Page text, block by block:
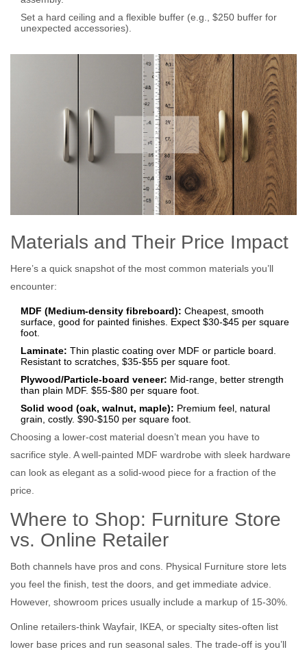
Set a hard ceiling and a flexible buffer (e.g., $250 buffer for
unexpected accessories).
Materials and Their Price Impact
Here’s a quick snapshot of the most common materials you’ll
encounter:
MDF (Medium‑density fibreboard): Cheapest, smooth
surface, good for painted finishes. Expect $30‑$45 per square
foot.
Laminate: Thin plastic coating over MDF or particle board.
Resistant to scratches, $35‑$55 per square foot.
Plywood/Particle‑board veneer: Mid‑range, better strength
than plain MDF. $55‑$80 per square foot.
Solid wood (oak, walnut, maple): Premium feel, natural
grain, costly. $90‑$150 per square foot.
Choosing a lower‑cost material doesn’t mean you have to
sacrifice style. A well‑painted MDF wardrobe with sleek hardware
can look as elegant as a solid‑wood piece for a fraction of the
price.
Where to Shop: Furniture Store
vs. Online Retailer
Both channels have pros and cons. Physical Furniture store lets
you feel the finish, test the doors, and get immediate advice.
However, showroom prices usually include a markup of 15‑30%.
Online retailers-think Wayfair, IKEA, or specialty sites-often list
lower base prices and run seasonal sales. The trade‑off is you’ll